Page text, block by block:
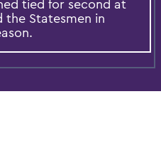
tied for second at
Statesmen in